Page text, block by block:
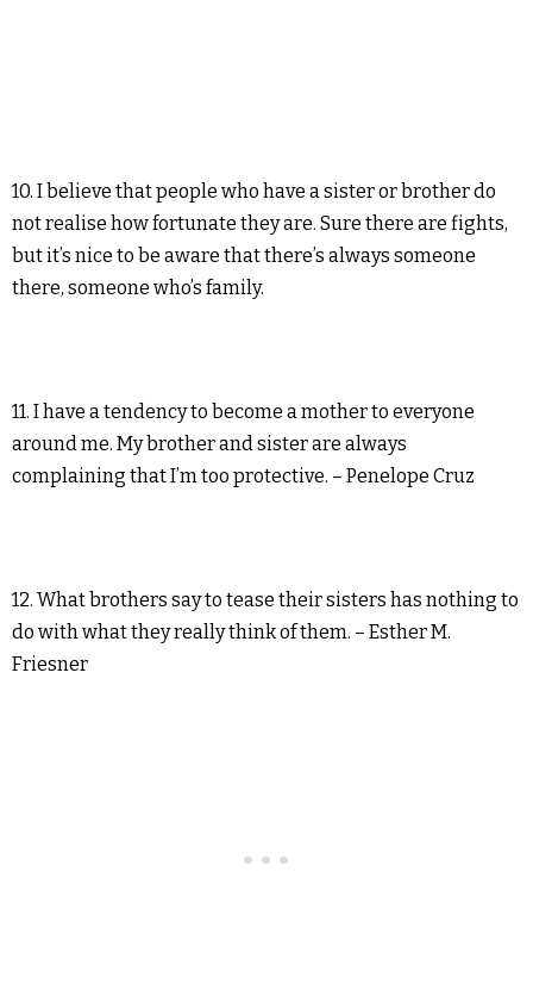
10. I believe that people who have a sister or brother do
not realise how fortunate they are. Sure there are fights,
but it’s nice to be aware that there’s always someone
there, someone who’s family.
11. I have a tendency to become a mother to everyone
around me. My brother and sister are always
complaining that I’m too protective. – Penelope Cruz
12. What brothers say to tease their sisters has nothing to
do with what they really think of them. – Esther M.
Friesner